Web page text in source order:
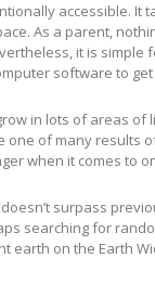
accessible. It
As a parent,
it is
software to
in lots of areas of
of many results
when it comes to
surpass
searching for
earth on the Earth